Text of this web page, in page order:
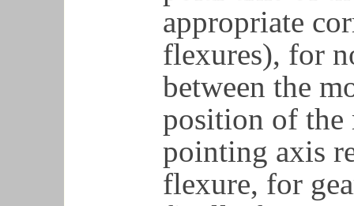
appropriate
flexures), for
between the
position of the
pointing axis
flexure, for